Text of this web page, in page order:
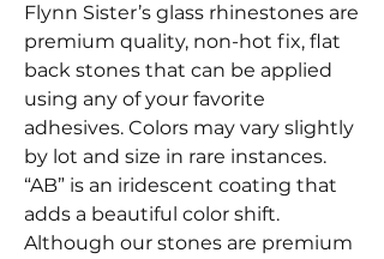
Flynn Sister’s glass rhinestones are
premium quality, non-hot fix, flat
back stones that can be applied
using any of your favorite
adhesives. Colors may vary slightly
by lot and size in rare instances.
“AB” is an iridescent coating that
adds a beautiful color shift.
Although our stones are premium